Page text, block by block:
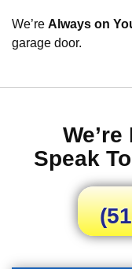
We’re Always on
garage door.
Speak